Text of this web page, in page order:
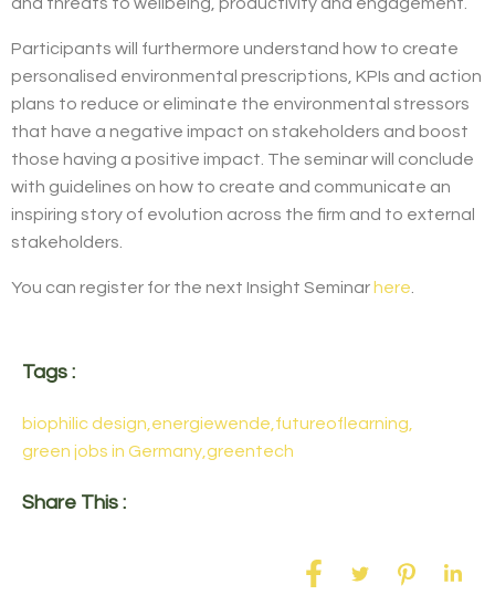
and threats to wellbeing, productivity and engagement.
Participants will furthermore understand how to create
personalised environmental prescriptions, KPIs and action
plans to reduce or eliminate the environmental stressors
that have a negative impact on stakeholders and boost
those having a positive impact. The seminar will conclude
with guidelines on how to create and communicate an
inspiring story of evolution across the firm and to external
stakeholders.
You can register for the next Insight Seminar here.
Tags :
biophilic design,energiewende,futureoflearning,
green jobs in Germany,greentech
Share This :